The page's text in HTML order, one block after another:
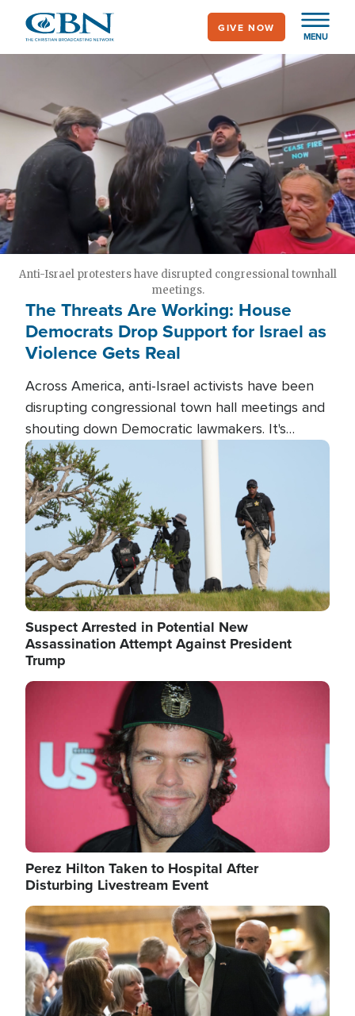
main
MENU
GIVE NOW
Anti-Israel protesters have disrupted congressional townhall
meetings.
The Threats Are Working: House
Democrats Drop Support for Israel as
Violence Gets Real
Across America, anti-Israel activists have been
disrupting congressional town hall meetings and
shouting down Democratic lawmakers. It's
almost always about support for Israel.
Image
Suspect Arrested in Potential New
Assassination Attempt Against President
Trump
Image
Perez Hilton Taken to Hospital After
Disturbing Livestream Event
Image